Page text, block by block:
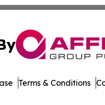
Terms & Conditions